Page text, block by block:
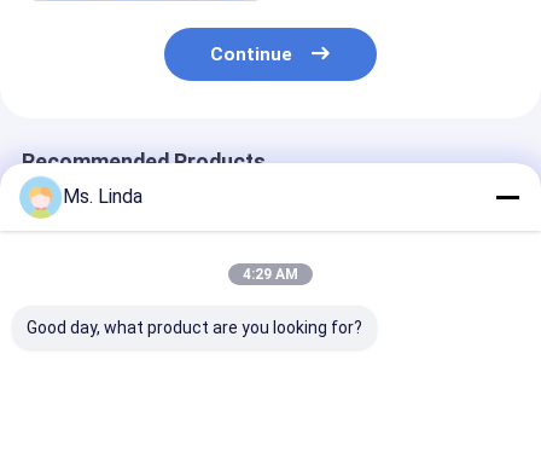
Continue
Recommended Products
Ms. Linda
4:29 AM
Good day, what product are you looking for?